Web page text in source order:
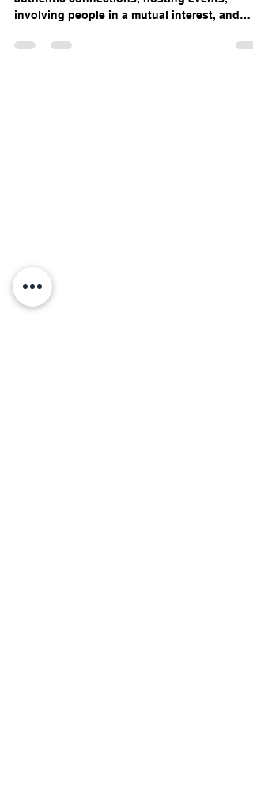
Written by Jo-Anne Godden By building
involving people in a mutual interest, and
staying true to...